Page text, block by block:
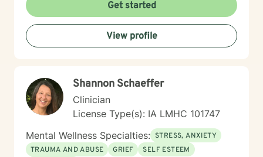
to move forward. Whether you're facing a specific
challenge or seeking support through a difficult
season, I'm here to help you find clarity, connection,
and resilience. I'm honored by the trust clients place in
Get started
View profile
Shannon Schaeffer
Clinician
License Type(s): IA LMHC 101747
Mental Wellness Specialties: STRESS, ANXIETY
TRAUMA AND ABUSE
GRIEF
SELF ESTEEM